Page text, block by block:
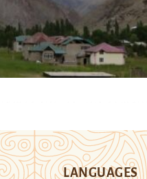
LANGUAGES